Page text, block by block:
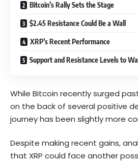
Bitcoin’s Rally Sets the Stage
$2.45 Resistance Could Be a Wall
XRP’s Recent Performance
Support and Resistance Levels to
While Bitcoin recently surged
on the back of several positive
journey has been slightly more
Despite making recent gains,
that XRP could face another